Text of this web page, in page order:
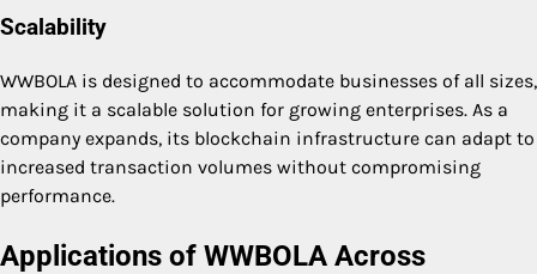
Scalability
WWBOLA is designed to accommodate businesses of all sizes,
making it a scalable solution for growing enterprises. As a
company expands, its blockchain infrastructure can adapt to
increased transaction volumes without compromising
performance.
Applications of WWBOLA Across